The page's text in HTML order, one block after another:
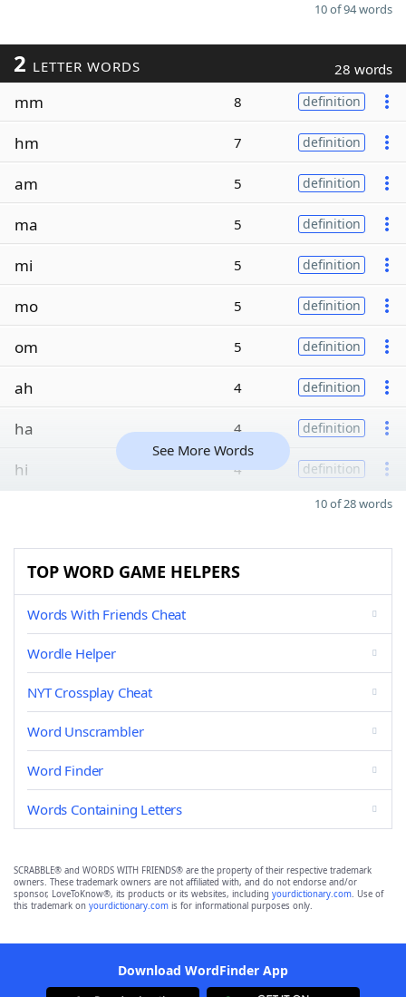
10 of 94 words
2 LETTER WORDS 28 words
mm 8 definition
hm 7 definition
am 5 definition
ma 5 definition
mi 5 definition
mo 5 definition
om 5 definition
ah 4 definition
ha 4 definition
hi 4 definition
See More Words
10 of 28 words
TOP WORD GAME HELPERS
Words With Friends Cheat
Wordle Helper
NYT Crossplay Cheat
Word Unscrambler
Word Finder
Words Containing Letters
SCRABBLE® and WORDS WITH FRIENDS® are the property of their respective trademark
owners. These trademark owners are not affiliated with, and do not endorse and/or
sponsor, LoveToKnow®, its products or its websites, including yourdictionary.com. Use of
this trademark on yourdictionary.com is for informational purposes only.
Download WordFinder App